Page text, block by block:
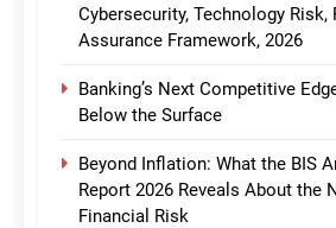
Cybersecurity, Technology Risk,
Assurance Framework, 2026
Banking’s Next Competitive
Below the Surface
Beyond Inflation: What the BIS
Report 2026 Reveals About the
Financial Risk